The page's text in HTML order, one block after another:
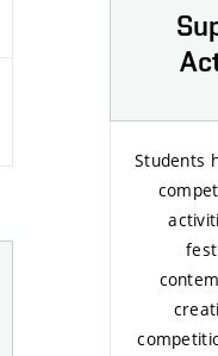
Students